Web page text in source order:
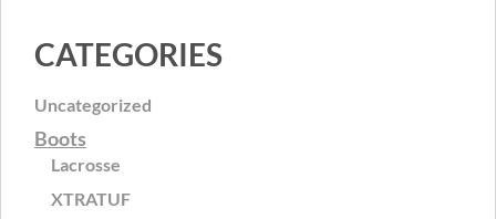
CATEGORIES
Uncategorized
Boots
Lacrosse
XTRATUF